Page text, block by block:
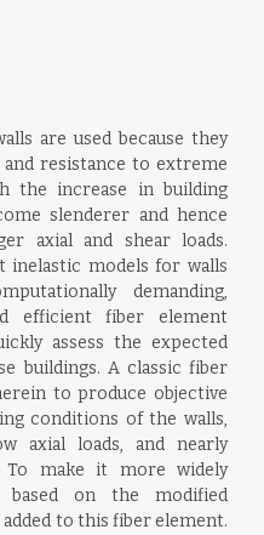
are used because they
resistance to extreme
the increase in building
slenderer and hence
axial and shear loads.
inelastic models for walls
demanding,
efficient fiber element
assess the expected
buildings. A classic fiber
to produce objective
conditions of the walls,
axial loads, and nearly
To make it more widely
based on the modified
to this fiber element.